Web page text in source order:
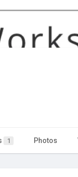
1 Photos